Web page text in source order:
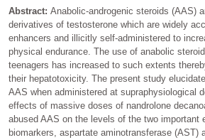
Abstract: Anabolic-androgenic steroids (AAS)
derivatives of testosterone which are widely
enhancers and illicitly self-administered to
physical endurance. The use of anabolic
teenagers has increased to such extents
their hepatotoxicity. The present study
AAS when administered at supraphysiological
effects of massive doses of nandrolone
abused AAS on the levels of the two important
biomarkers, aspartate aminotransferase (AST)